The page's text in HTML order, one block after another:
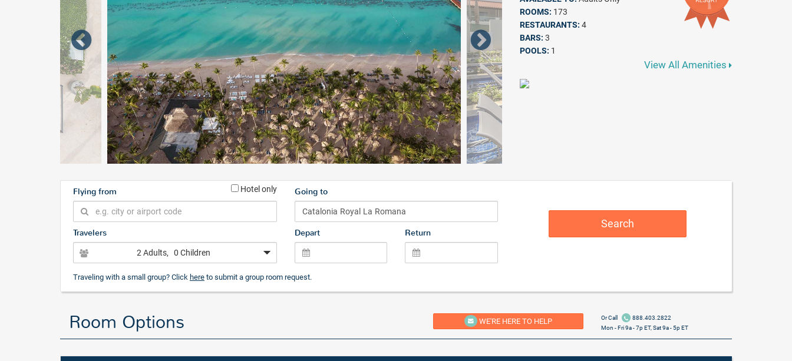
ROOMS: 173
RESTAURANTS: 4
BARS: 3
POOLS: 1
View All Amenities
Flying from Hotel only Going to
Travelers
2 Adults, 0 Children
Depart Return
Search
Traveling with a small group? Click here to submit a group room request.
Room Options WE'RE HERE TO HELP Or Call
888.403.2822
Mon - Fri 9a - 7p ET, Sat 9a - 5p ET